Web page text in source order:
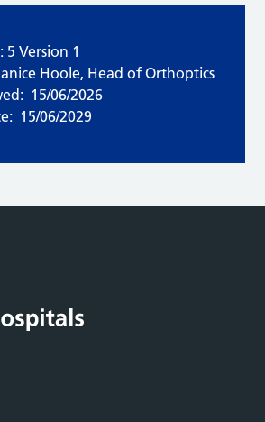
Version 1
Hoole, Head of Orthoptics
15/06/2026
15/06/2029